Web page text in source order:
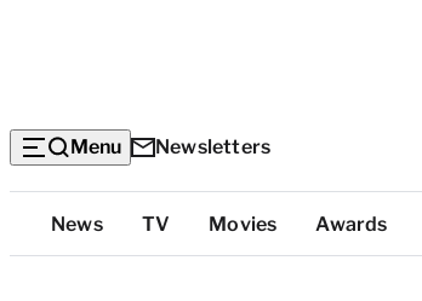
Menu Newsletters
Top
Categories
News TV Movies Awards